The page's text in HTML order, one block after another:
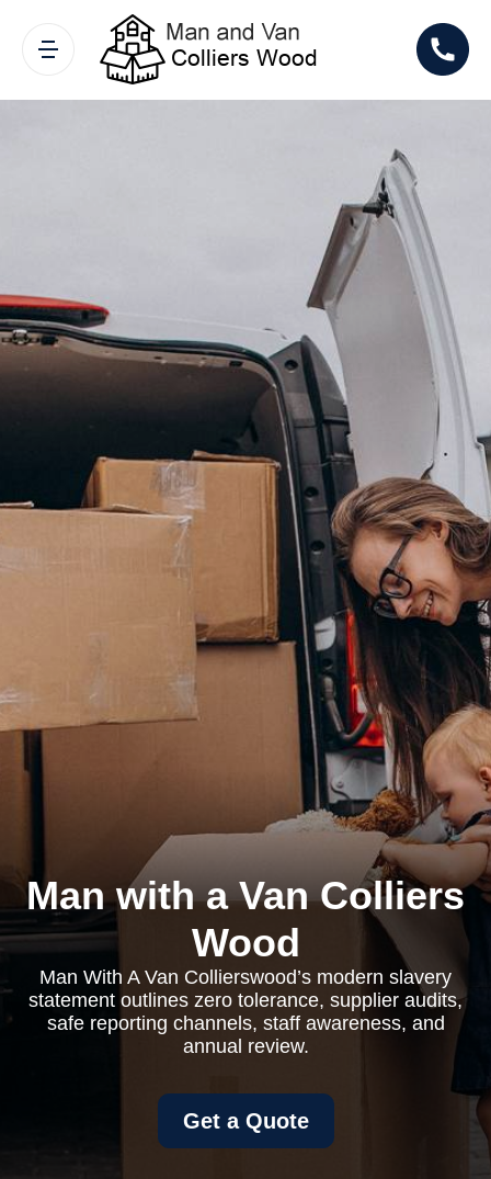
Man with a Van Colliers
Wood
Man With A Van Collierswood’s modern slavery
statement outlines zero tolerance, supplier audits,
safe reporting channels, staff awareness, and
annual review.
Get a Quote